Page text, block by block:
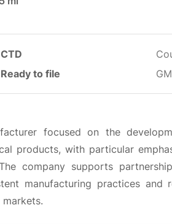
CTD
Ready to file
focused on the
products, with particular
company supports
manufacturing practices